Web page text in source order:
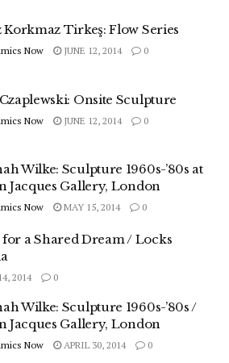
Korkmaz Tirkeş: Flow Series
Now JUNE 12, 2014 0
Onsite Sculpture
Now JUNE 12, 2014 0
Wilke: Sculpture 1960s-’80s at
Jacques Gallery, London
Now MAY 15, 2014 0
for a Shared Dream / Locks
2014 0
Wilke: Sculpture 1960s-’80s /
Jacques Gallery, London
Now APRIL 30, 2014 0